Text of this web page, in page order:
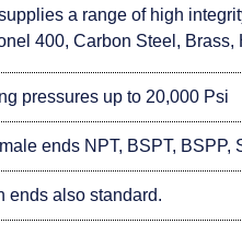
a range of high
400, Carbon Steel, Brass,
pressures up to 20,000 Psi
ends NPT, BSPT, BSPP,
ends also standard.